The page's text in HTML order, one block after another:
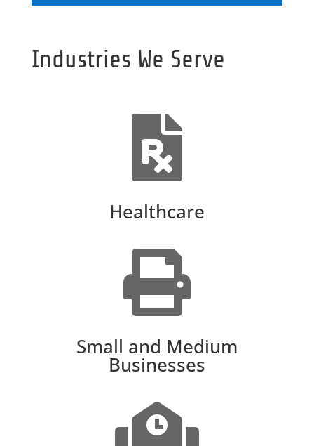
Industries We Serve

Healthcare

Small and Medium
Businesses